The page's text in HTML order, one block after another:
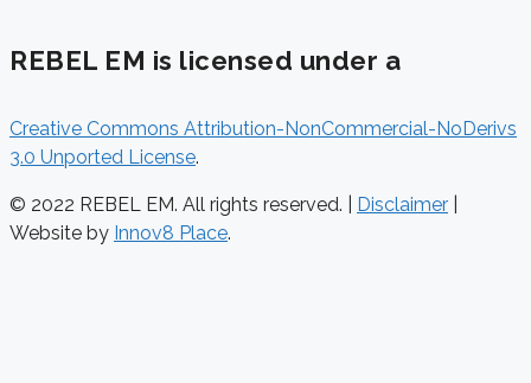
REBEL EM is licensed under a
Creative Commons Attribution-NonCommercial-NoDerivs
3.0 Unported License.
© 2022 REBEL EM. All rights reserved. | Disclaimer
Website by Innov8 Place.